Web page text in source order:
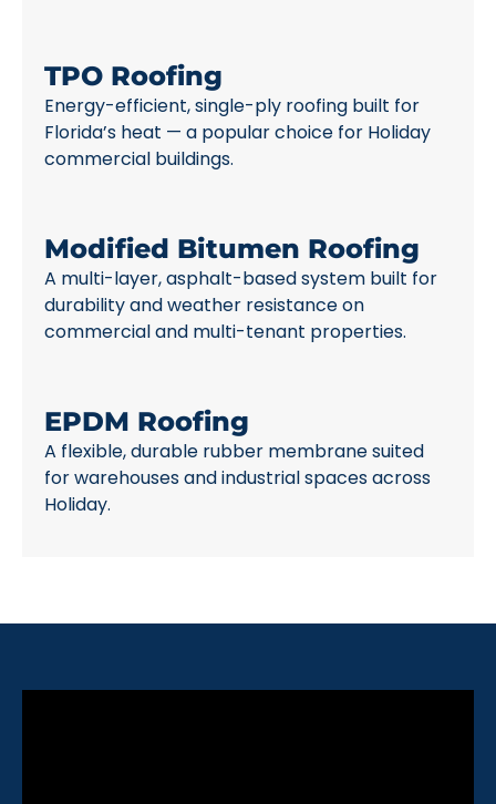
TPO Roofing
Energy-efficient, single-ply roofing built for
Florida’s heat — a popular choice for Holiday
commercial buildings.
Modified Bitumen Roofing
A multi-layer, asphalt-based system built for
durability and weather resistance on
commercial and multi-tenant properties.
EPDM Roofing
A flexible, durable rubber membrane suited
for warehouses and industrial spaces across
Holiday.